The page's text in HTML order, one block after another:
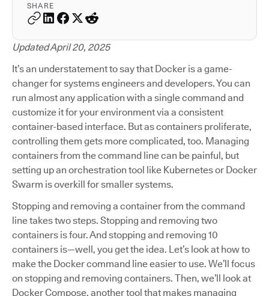
SHARE
Updated April 20, 2025
It’s an understatement to say that Docker is a game-
changer for systems engineers and developers. You can
run almost any application with a single command and
customize it for your environment via a consistent
container-based interface. But as containers proliferate,
controlling them gets more complicated, too. Managing
containers from the command line can be painful, but
setting up an orchestration tool like Kubernetes or Docker
Swarm is overkill for smaller systems.
Stopping and removing a container from the command
line takes two steps. Stopping and removing two
containers is four. And stopping and removing 10
containers is—well, you get the idea. Let’s look at how to
make the Docker command line easier to use. We’ll focus
on stopping and removing containers. Then, we’ll look at
Docker Compose, another tool that makes managing